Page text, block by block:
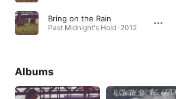
Bring on the Rain
Past Midnight's Hold · 2012
Albums